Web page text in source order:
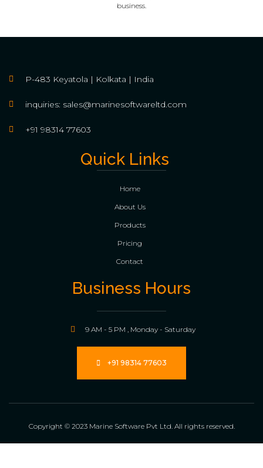
business.
P-483 Keyatola | Kolkata | India
inquiries: sales@marinesoftwareltd.com
+91 98314 77603
Quick Links
Home
About Us
Products
Pricing
Contact
Business Hours
9 AM - 5 PM , Monday - Saturday
+91 98314 77603
Copyright © 2023 Marine Software Pvt Ltd. All rights reserved.